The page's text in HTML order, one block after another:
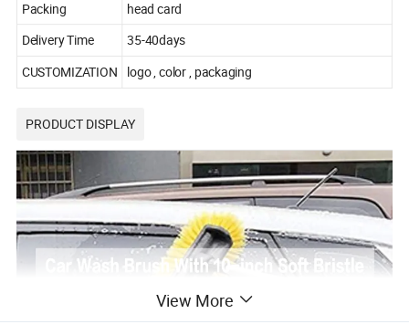
Packing
head card
Delivery Time
35-40days
CUSTOMIZATION
logo , color , packaging
PRODUCT DISPLAY
View More